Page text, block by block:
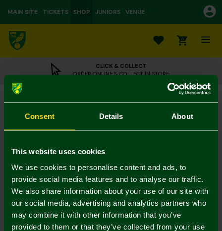
Consent Details About
This website uses cookies
We use cookies to personalise content and ads, to
provide social media features and to analyse our traffic.
We also share information about your use of our site with
our social media, advertising and analytics partners who
may combine it with other information that you’ve
provided to them or that they’ve collected from your use
MAIN SITE TICKETS SHOP JUNIORS VENUE
0
CLICK & COLLECT
ORDER ONLINE & COLLECT IN STORE
NCFC Dark Green Street Sign Socks
£5.00
Mastercard
Visa
Description